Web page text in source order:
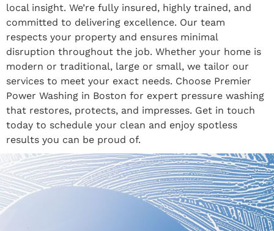
local insight. We’re fully insured, highly trained, and
committed to delivering excellence. Our team
respects your property and ensures minimal
disruption throughout the job. Whether your home is
modern or traditional, large or small, we tailor our
services to meet your exact needs. Choose Premier
Power Washing in Boston for expert pressure washing
that restores, protects, and impresses. Get in touch
today to schedule your clean and enjoy spotless
results you can be proud of.